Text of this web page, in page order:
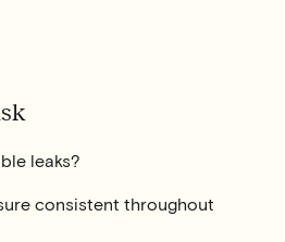
leaks?
consistent throughout